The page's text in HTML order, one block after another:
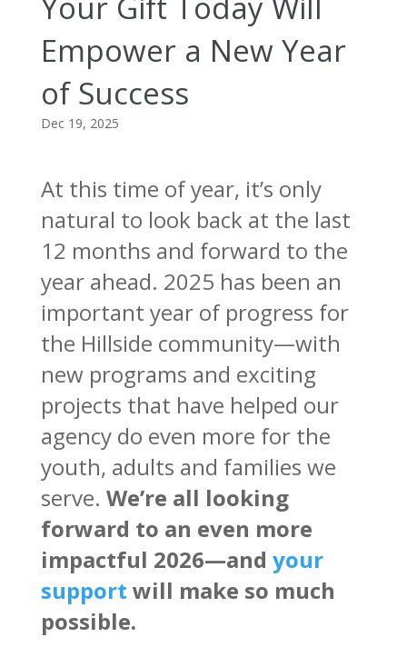
Empower a New Year
of Success
Dec 19, 2025
At this time of year, it’s only
natural to look back at the last
12 months and forward to the
year ahead. 2025 has been an
important year of progress for
the Hillside community—with
new programs and exciting
projects that have helped our
agency do even more for the
youth, adults and families we
serve. We’re all looking
forward to an even more
impactful 2026—and your
support will make so much
possible.